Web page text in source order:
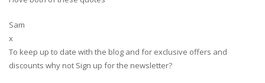
Sam
x
To keep up to date with the blog and for exclusive offers and
discounts why not Sign up for the newsletter?